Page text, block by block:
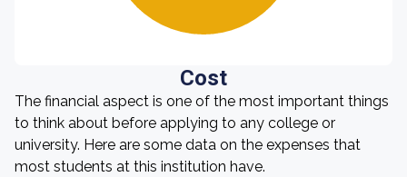
Cost
The financial aspect is one of the most important things
to think about before applying to any college or
university. Here are some data on the expenses that
most students at this institution have.